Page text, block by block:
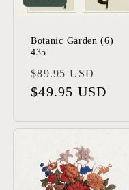
Botanic Garden (6)
435
Regular
price
$89.95 USD
price
$49.95 USD